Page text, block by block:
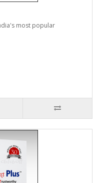
most popular